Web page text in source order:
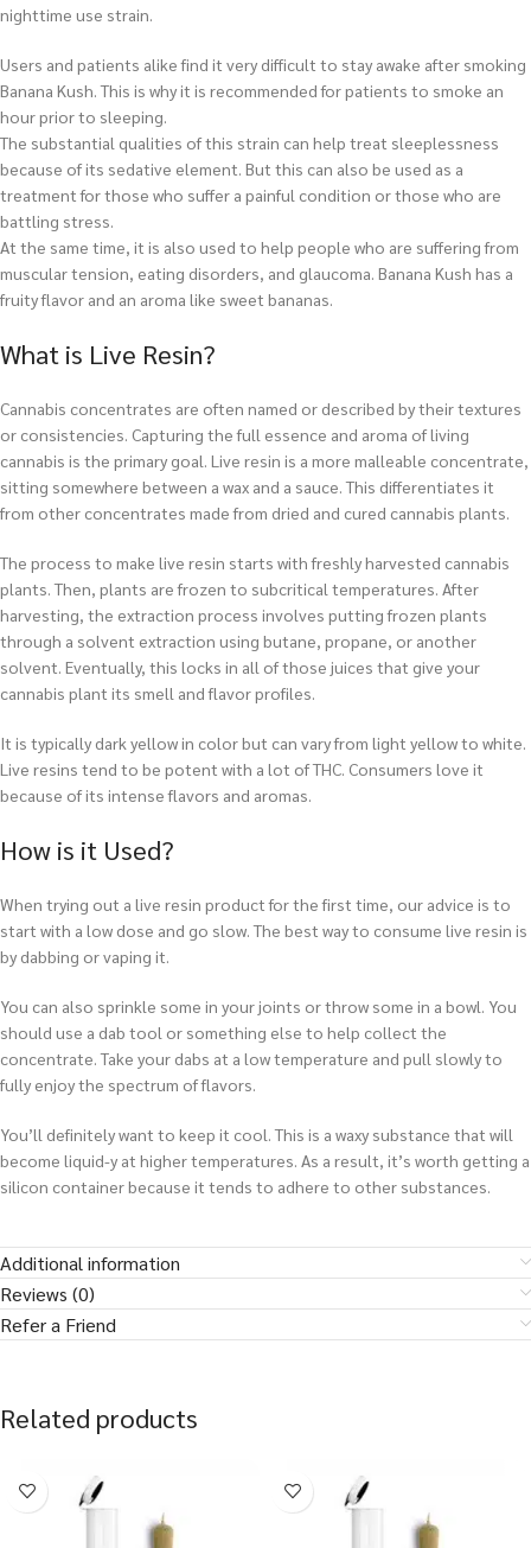
nighttime use strain.
Users and patients alike find it very difficult to stay awake after smoking
Banana Kush. This is why it is recommended for patients to smoke an
hour prior to sleeping.
The substantial qualities of this strain can help treat sleeplessness
because of its sedative element. But this can also be used as a
treatment for those who suffer a painful condition or those who are
battling stress.
At the same time, it is also used to help people who are suffering from
muscular tension, eating disorders, and glaucoma. Banana Kush has a
fruity flavor and an aroma like sweet bananas.
What is Live Resin?
Cannabis concentrates are often named or described by their textures
or consistencies. Capturing the full essence and aroma of living
cannabis is the primary goal. Live resin is a more malleable concentrate,
sitting somewhere between a wax and a sauce. This differentiates it
from other concentrates made from dried and cured cannabis plants.
The process to make live resin starts with freshly harvested cannabis
plants. Then, plants are frozen to subcritical temperatures. After
harvesting, the extraction process involves putting frozen plants
through a solvent extraction using butane, propane, or another
solvent. Eventually, this locks in all of those juices that give your
cannabis plant its smell and flavor profiles.
It is typically dark yellow in color but can vary from light yellow to white.
Live resins tend to be potent with a lot of THC. Consumers love it
because of its intense flavors and aromas.
How is it Used?
When trying out a live resin product for the first time, our advice is to
start with a low dose and go slow. The best way to consume live resin is
by dabbing or vaping it.
You can also sprinkle some in your joints or throw some in a bowl. You
should use a dab tool or something else to help collect the
concentrate. Take your dabs at a low temperature and pull slowly to
fully enjoy the spectrum of flavors.
You’ll definitely want to keep it cool. This is a waxy substance that will
become liquid-y at higher temperatures. As a result, it’s worth getting a
silicon container because it tends to adhere to other substances.
Additional information
Reviews (0)
Refer a Friend
Related products